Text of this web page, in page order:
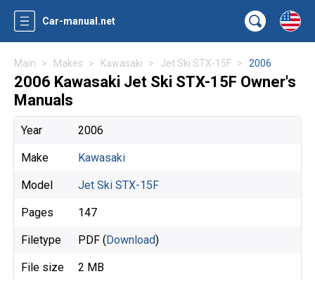
Car-manual.net
Main Makes Kawasaki Jet Ski STX-15F 2006
2006 Kawasaki Jet Ski STX-15F Owner's
Manuals
Year 2006
Make Kawasaki
Model Jet Ski STX-15F
Pages 147
Filetype PDF (Download)
File size 2 MB